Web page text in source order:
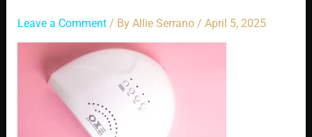
Leave a Comment / By Allie Serrano / April 5, 2025